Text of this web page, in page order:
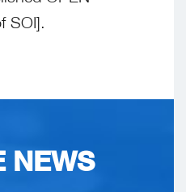
SOI].
NEWS